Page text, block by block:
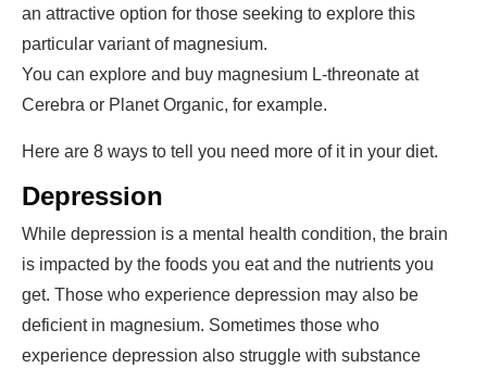
an attractive option for those seeking to explore this
particular variant of magnesium.
You can explore and buy magnesium L-threonate at
Cerebra or Planet Organic, for example.
Here are 8 ways to tell you need more of it in your diet.
Depression
While depression is a mental health condition, the brain
is impacted by the foods you eat and the nutrients you
get. Those who experience depression may also be
deficient in magnesium. Sometimes those who
experience depression also struggle with substance